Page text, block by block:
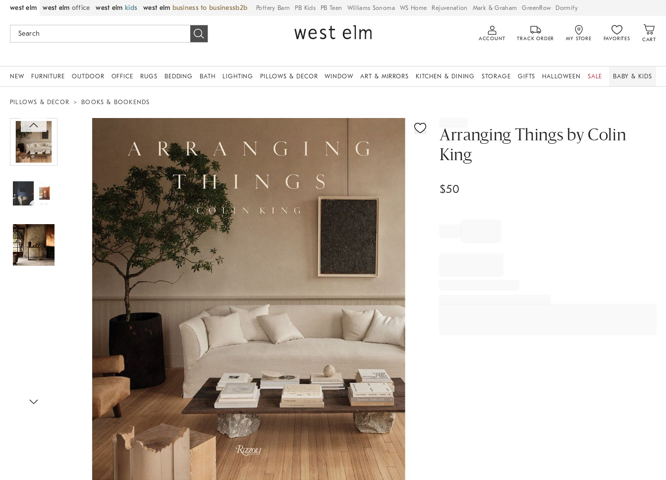
west elm west elm office west elm kids west elm business to business Pottery Barn PB Kids PB Teen Williams Sonoma WS Home Rejuvenation Mark & Graham GreenRow Dormify
ACCOUNT TRACK ORDER MY STORE FAVORITES CART
NEW FURNITURE OUTDOOR OFFICE RUGS BEDDING BATH LIGHTING PILLOWS & DECOR WINDOW ART & MIRRORS KITCHEN & DINING STORAGE GIFTS HALLOWEEN SALE BABY & KIDS
PILLOWS & DECOR BOOKS & BOOKENDS
Arranging Things by Colin
King
$50